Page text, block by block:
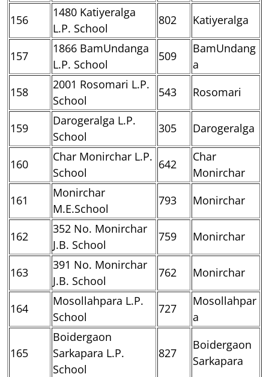
156
1480 Katiyeralga
L.P. School
802 Katiyeralga
157
1866 BamUndanga
L.P. School
509
BamUndang
a
158
2001 Rosomari L.P.
School
543 Rosomari
159
Darogeralga L.P.
School
305 Darogeralga
160
Char Monirchar L.P.
School
642
Char
Monirchar
161
Monirchar
M.E.School
793 Monirchar
162
352 No. Monirchar
J.B. School
759 Monirchar
163
391 No. Monirchar
J.B. School
762 Monirchar
164
Mosollahpara L.P.
School
727
Mosollahpar
a
165
Boidergaon
Sarkapara L.P.
School
827
Boidergaon
Sarkapara